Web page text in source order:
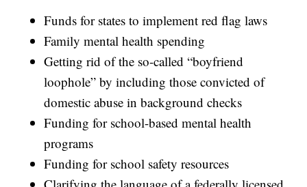
Funds for states to implement red flag laws
Family mental health spending
Getting rid of the so-called “boyfriend
loophole” by including those convicted of
domestic abuse in background checks
Funding for school-based mental health
programs
Funding for school safety resources